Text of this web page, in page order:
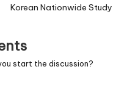
Korean Nationwide Study
start the discussion?